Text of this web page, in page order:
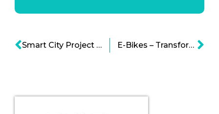
Smart City Project in Toronto Infographic E-Bikes – Transforming the Future of Transportation Infographic